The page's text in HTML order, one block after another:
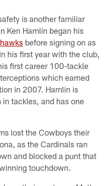
is another familiar
Ken Hamlin began his
before signing on as
his first year with the club,
first career 100-tackle
which earned
in 2007. Hamlin is
tackles, and has one
lost the Cowboys their
as the Cardinals ran
and blocked a punt that
touchdown.